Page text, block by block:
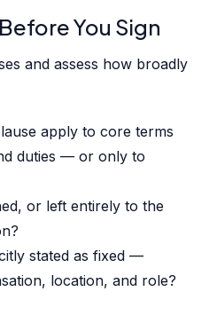
You Sign
and assess how broadly
apply to core terms
duties — or only to
or left entirely to the
stated as fixed —
location, and role?